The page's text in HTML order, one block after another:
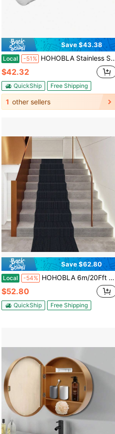
Save $43.38
Local -51% HOHOBLA Stainless Steel Beer Tower Kit – Professional Draft Beer Dispenser For Home Bar/Kegerator, Commercial-Grade With Chrome Faucet, Easy Install & Clean (Silver) [US STOCK, Christmas Gift]
$42.32
QuickShip Free Shipping
1 other sellers
Save $62.80
Local -54% HOHOBLA 6m/20Fft Non-Slip Carpet, Floor Protector Rug Mat, Stair Hallway Runner Rug Large Size Protective Stair Cover, Indoor Carpet For Bedrooms Living Rooms Balconies Entryways Stairs (Black Grey)
$52.80
QuickShip Free Shipping